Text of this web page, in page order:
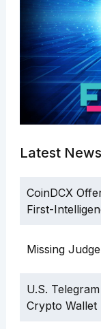
Latest News
CoinDCX
First-
Missing
U.S.
Crypto Wallet